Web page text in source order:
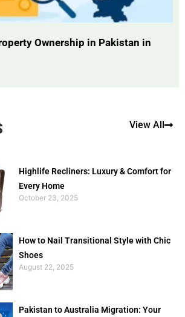
Ownership in Pakistan in
View All
Highlife Recliners: Luxury & Comfort for
Every Home
October 23, 2025
How to Nail Transitional Style with Chic
Shoes
August 22, 2025
Pakistan to Australia Migration: Your